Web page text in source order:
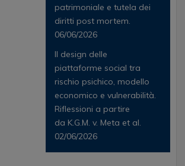
patrimoniale e tutela dei
diritti post mortem.
06/06/2026
Il design delle
piattaforme social tra
rischio psichico, modello
economico e vulnerabilità.
Riflessioni a partire
da K.G.M. v. Meta et al.
02/06/2026